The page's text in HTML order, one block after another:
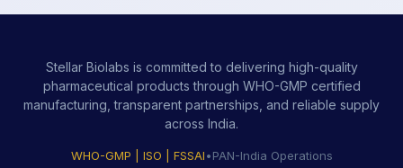
Stellar Biolabs is committed to delivering high-quality
pharmaceutical products through WHO-GMP certified
manufacturing, transparent partnerships, and reliable supply
across India.
WHO-GMP | ISO | FSSAI•PAN-India Operations